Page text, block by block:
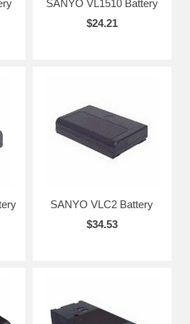
SANYO VL1510 Battery
$24.21
SANYO VLC2 Battery
$34.53